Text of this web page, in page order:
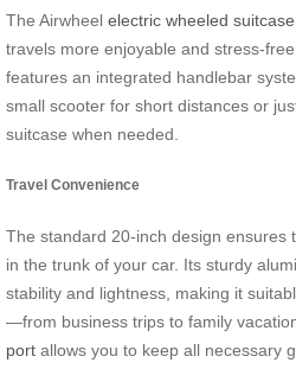
The Airwheel electric wheeled suitcase
travels more enjoyable and stress-
features an integrated handlebar
small scooter for short distances or
suitcase when needed.
Travel Convenience
The standard 20-inch design ensures
in the trunk of your car. Its sturdy
stability and lightness, making it
—from business trips to family
port allows you to keep all necessary